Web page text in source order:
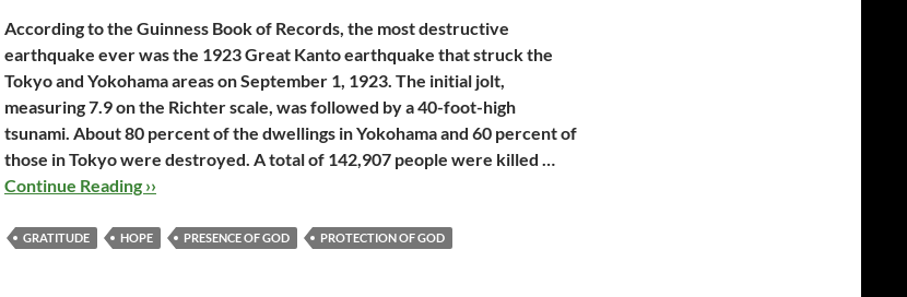
According to the Guinness Book of Records, the most destructive
earthquake ever was the 1923 Great Kanto earthquake that struck the
Tokyo and Yokohama areas on September 1, 1923. The initial jolt,
measuring 7.9 on the Richter scale, was followed by a 40-foot-high
tsunami. About 80 percent of the dwellings in Yokohama and 60 percent of
those in Tokyo were destroyed. A total of 142,907 people were killed …
Continue Reading ››
GRATITUDE HOPE PRESENCE OF GOD PROTECTION OF GOD